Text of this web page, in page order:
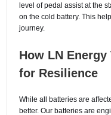
level of pedal assist at the
on the cold battery. This
journey.
How LN
for Resilience
While all batteries are
better. Our batteries are